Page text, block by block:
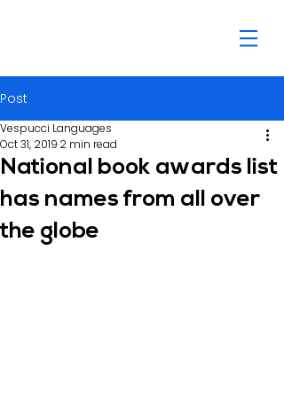
Post
National book awards list
has names from all over
the globe
Vespucci Languages
Oct 31, 2019 2 min read